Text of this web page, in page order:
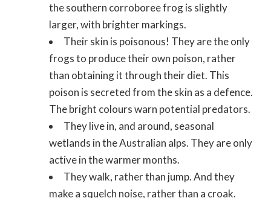
the southern corroboree frog is slightly
larger, with brighter markings.
Their skin is poisonous! They are the only
frogs to produce their own poison, rather
than obtaining it through their diet. This
poison is secreted from the skin as a defence.
The bright colours warn potential predators.
They live in, and around, seasonal
wetlands in the Australian alps. They are only
active in the warmer months.
They walk, rather than jump. And they
make a squelch noise, rather than a croak.